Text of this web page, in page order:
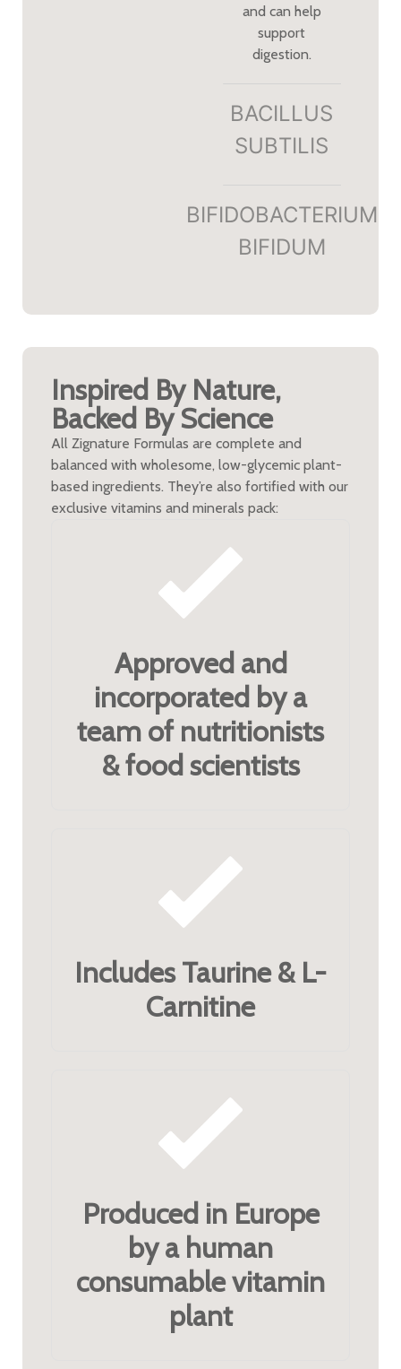
BACILLUS
SUBTILIS​
BIFIDOBACTERIUM
BIFIDUM​
and can help
support
digestion.
Inspired By Nature,
Backed By Science
All Zignature Formulas are complete and
balanced with wholesome, low-glycemic plant-
based ingredients. They’re also fortified with our
exclusive vitamins and minerals pack:
Approved and
incorporated by a
team of nutritionists
& food scientists
Includes Taurine & L-
Carnitine
Produced in Europe
by a human
consumable vitamin
plant